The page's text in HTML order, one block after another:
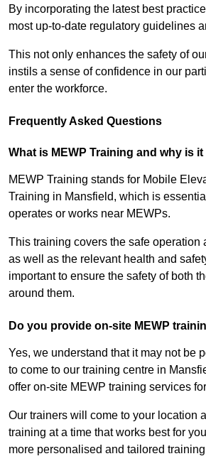
By incorporating the latest best
most up-to-date regulatory guidelines
This not only enhances the safety of
instils a sense of confidence in our
enter the workforce.
Frequently Asked Questions
What is MEWP Training and why is
MEWP Training stands for Mobile
Training in Mansfield, which is
operates or works near MEWPs.
This training covers the safe operation
as well as the relevant health and
important to ensure the safety of both
around them.
Do you provide on-site MEWP
Yes, we understand that it may not be
to come to our training centre in
offer on-site MEWP training services
Our trainers will come to your location
training at a time that works best for
more personalised and tailored